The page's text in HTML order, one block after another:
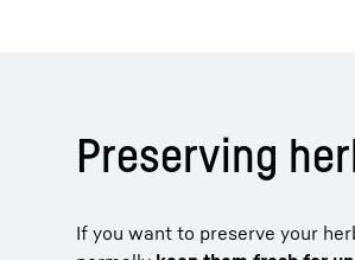
Preserving
If you want to preserve your